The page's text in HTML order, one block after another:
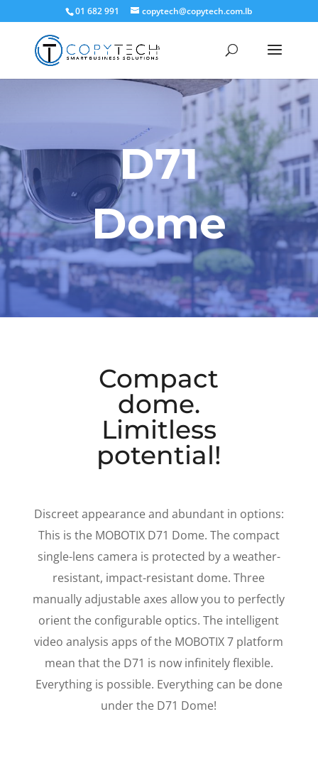
01 682 991 copytech@copytech.com.lb
D71
Dome
Compact
dome.
Limitless
potential!
Discreet appearance and abundant in options:
This is the MOBOTIX D71 Dome. The compact
single-lens camera is protected by a weather-
resistant, impact-resistant dome. Three
manually adjustable axes allow you to perfectly
orient the configurable optics. The intelligent
video analysis apps of the MOBOTIX 7 platform
mean that the D71 is now infinitely flexible.
Everything is possible. Everything can be done
under the D71 Dome!